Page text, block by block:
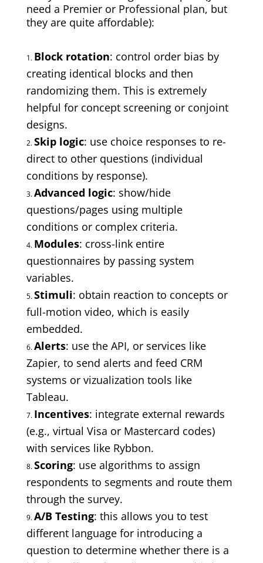
need a Premier or Professional plan, but
they are quite affordable):
Block rotation: control order bias by
creating identical blocks and then
randomizing them. This is extremely
helpful for concept screening or conjoint
designs.
Skip logic: use choice responses to re-
direct to other questions (individual
conditions by response).
Advanced logic: show/hide
questions/pages using multiple
conditions or complex criteria.
Modules: cross-link entire
questionnaires by passing system
variables.
Stimuli: obtain reaction to concepts or
full-motion video, which is easily
embedded.
Alerts: use the API, or services like
Zapier, to send alerts and feed CRM
systems or vizualization tools like
Tableau.
Incentives: integrate external rewards
(e.g., virtual Visa or Mastercard codes)
with services like Rybbon.
Scoring: use algorithms to assign
respondents to segments and route them
through the survey.
A/B Testing: this allows you to test
different language for introducing a
question to determine whether there is a